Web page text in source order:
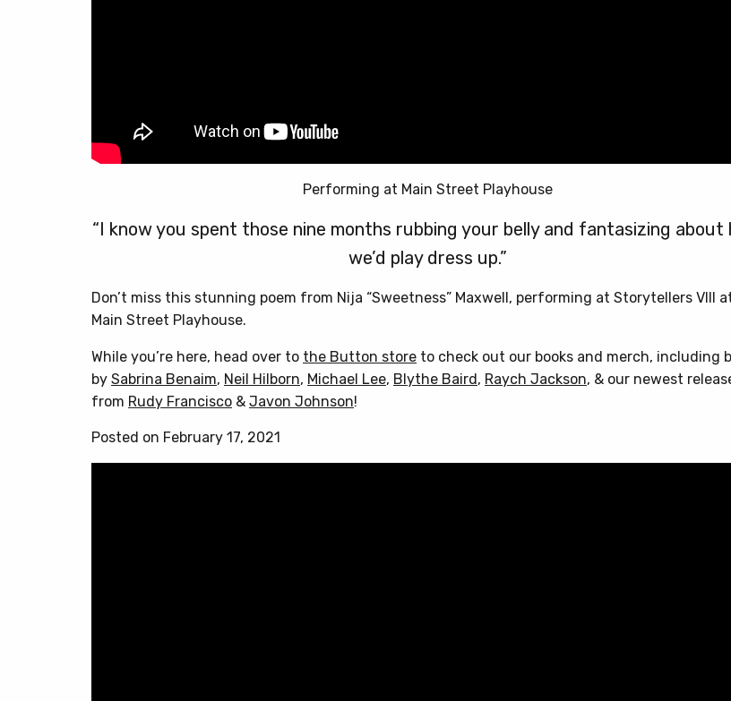
Performing at Main Street Playhouse
“I know you spent those nine months rubbing your belly and fantasizing about
we’d play dress up.”
Don’t miss this stunning poem from Nija “Sweetness” Maxwell, performing at Storytellers VIII
Main Street Playhouse.
While you’re here, head over to the Button store to check out our books and merch, including
by Sabrina Benaim, Neil Hilborn, Michael Lee, Blythe Baird, Raych Jackson, & our newest
from Rudy Francisco & Javon Johnson!
Posted on February 17, 2021